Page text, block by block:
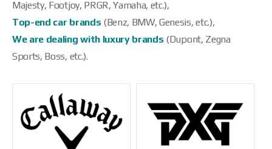
Majesty, Footjoy, PRGR, Yamaha, etc.),
Top-end car brands (Benz, BMW, Genesis, etc.),
We are dealing with luxury brands (Dupont, Zegna
Sports, Boss, etc.).